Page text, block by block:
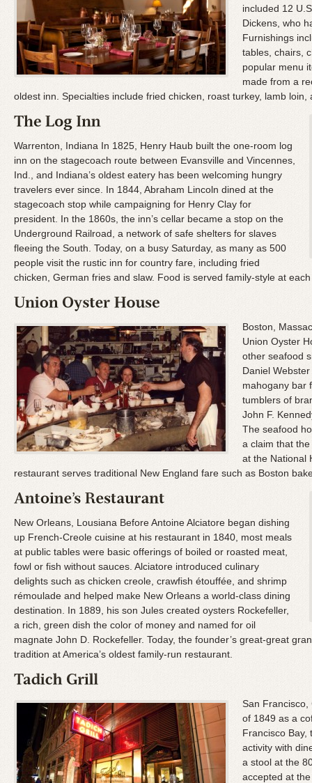
included 12
Dickens, who
Furnishings
tables, chairs,
popular menu
made from a
oldest inn. Specialties include fried chicken, roast turkey, lamb
Warrenton, Indiana In 1825, Henry Haub built the one-room log
inn on the stagecoach route between Evansville and Vincennes,
Ind., and Indiana’s oldest eatery has been welcoming hungry
travelers ever since. In 1844, Abraham Lincoln dined at the
stagecoach stop while campaigning for Henry Clay for
president. In the 1860s, the inn’s cellar became a stop on the
Underground Railroad, a network of safe shelters for slaves
fleeing the South. Today, on a busy Saturday, as many as 500
people visit the rustic inn for country fare, including fried
chicken, German fries and slaw. Food is served family-style at
Boston,
Union Oyster
other seafood
Daniel
mahogany bar
tumblers of
John F.
The seafood
a claim that
at the National
restaurant serves traditional New England fare such as Boston
New Orleans, Lousiana Before Antoine Alciatore began dishing
up French-Creole cuisine at his restaurant in 1840, most meals
at public tables were basic offerings of boiled or roasted meat,
fowl or fish without sauces. Alciatore introduced culinary
delights such as chicken creole, crawfish étouffée, and shrimp
rémoulade and helped make New Orleans a world-class dining
destination. In 1889, his son Jules created oysters Rockefeller,
a rich, green dish the color of money and named for oil
magnate John D. Rockefeller. Today, the founder’s great-great
tradition at America’s oldest family-run restaurant.
San Francisco,
of 1849 as a
Francisco Bay,
activity with
a stool at the
accepted at